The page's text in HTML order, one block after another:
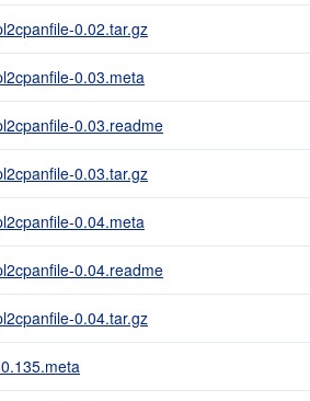
0.02.tar.gz
0.03.meta
0.03.readme
0.03.tar.gz
0.04.meta
0.04.readme
0.04.tar.gz